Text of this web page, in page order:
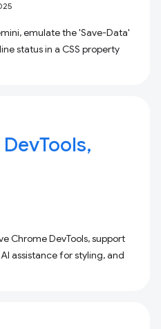
emulate the 'Save-Data'
status in a CSS property
Chrome DevTools, support
assistance for styling, and